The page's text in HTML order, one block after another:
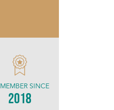
MEMBER SINCE
2018